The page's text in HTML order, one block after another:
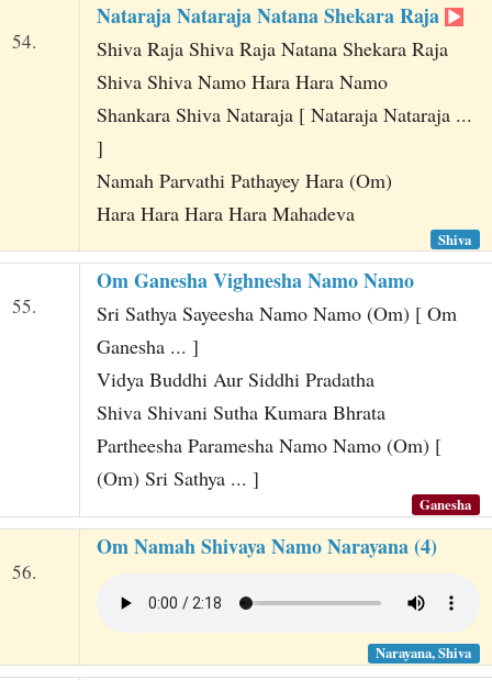
54.
Nataraja Nataraja Natana Shekara Raja
Shiva Raja Shiva Raja Natana Shekara Raja
Shiva Shiva Namo Hara Hara Namo
Shankara Shiva Nataraja [ Nataraja Nataraja ...
]
Namah Parvathi Pathayey Hara (Om)
Hara Hara Hara Hara Mahadeva
Shiva
55.
Om Ganesha Vighnesha Namo Namo
Sri Sathya Sayeesha Namo Namo (Om) [ Om
Ganesha ... ]
Vidya Buddhi Aur Siddhi Pradatha
Shiva Shivani Sutha Kumara Bhrata
Partheesha Paramesha Namo Namo (Om) [
(Om) Sri Sathya ... ]
Ganesha
56.
Om Namah Shivaya Namo Narayana (4)
Narayana, Shiva